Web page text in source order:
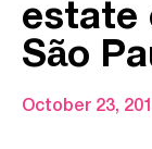
estate
São
October 23,